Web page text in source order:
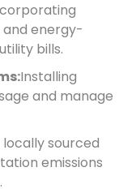
and energy-
bills.
Installing
and manage
locally sourced
emissions